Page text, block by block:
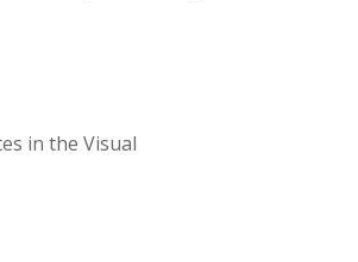
in the Visual